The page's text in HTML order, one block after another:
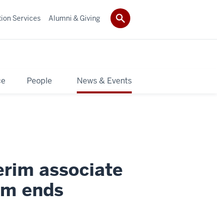
People News & Events
Services Alumni & Giving
associate
ends